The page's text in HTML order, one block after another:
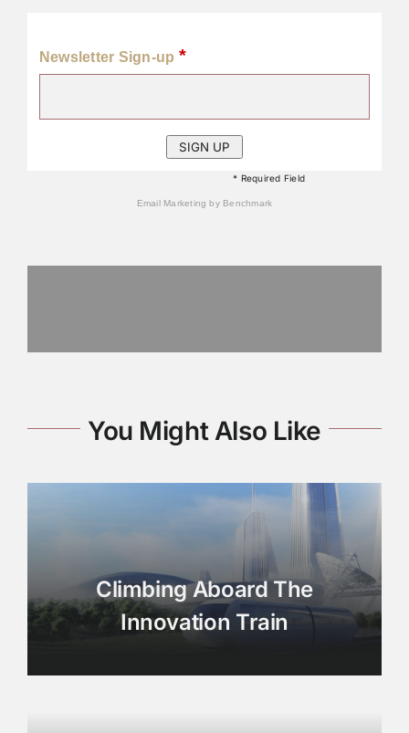
Newsletter Sign-up *
* Required Field
Email Marketingby Benchmark
You Might Also Like
Climbing Aboard The
Innovation Train